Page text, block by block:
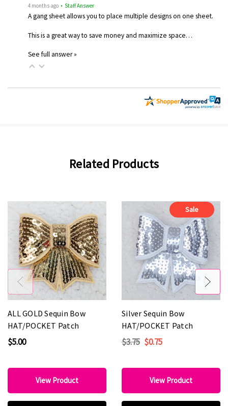
4 months ago • Staff Answer
A gang sheet allows you to place multiple designs on one sheet.
This is a great way to save money and maximize space…
See full answer »
Related Products
ALL GOLD Sequin Bow
HAT/POCKET Patch
$5.00
View Product
Sale
Silver Sequin Bow
HAT/POCKET Patch
$3.75 $0.75
View Product